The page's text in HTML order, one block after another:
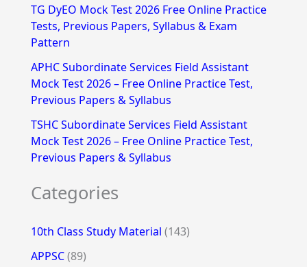
TG DyEO Mock Test 2026 Free Online Practice
Tests, Previous Papers, Syllabus & Exam
Pattern
APHC Subordinate Services Field Assistant
Mock Test 2026 – Free Online Practice Test,
Previous Papers & Syllabus
TSHC Subordinate Services Field Assistant
Mock Test 2026 – Free Online Practice Test,
Previous Papers & Syllabus
Categories
10th Class Study Material (143)
APPSC(89)